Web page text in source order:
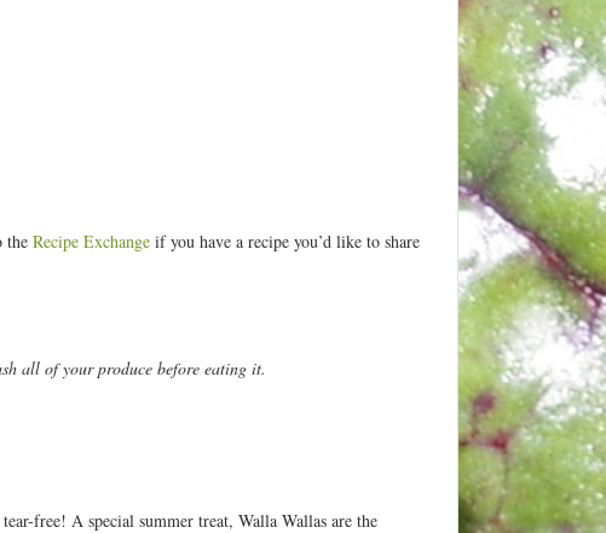
the Recipe Exchange if you have a recipe you’d like to share
all of your produce before eating it.
free! A special summer treat, Walla Wallas are the